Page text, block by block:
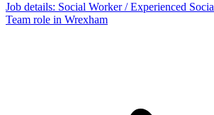
Job details: Social Worker / Experienced
Team role in Wrexham